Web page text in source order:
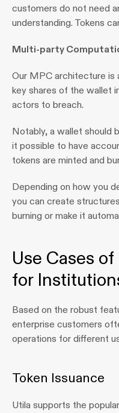
customers do not need
understanding. Tokens
Multi-party
Our MPC architecture is
key shares of the wallet
actors to breach.
Notably, a wallet should
it possible to have
tokens are minted and
Depending on how you
you can create
burning or make it
Use Cases
for
Based on the robust
enterprise customers
operations for different
Token Issuance
Utila supports the